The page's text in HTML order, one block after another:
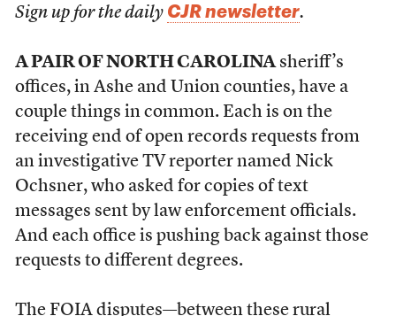
Sign up for the daily CJR newsletter.
A PAIR OF NORTH CAROLINAsheriff’s
offices, in Ashe and Union counties, have a
couple things in common. Each is on the
receiving end of open records requests from
an investigative TV reporter named Nick
Ochsner, who asked for copies of text
messages sent by law enforcement officials.
And each office is pushing back against those
requests to different degrees.
The FOIA disputes—between these rural